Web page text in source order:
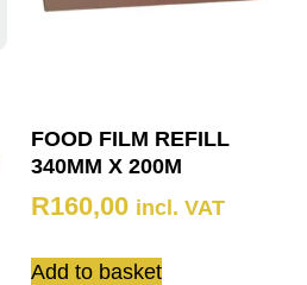
FOOD FILM REFILL
340MM X 200M
R160,00 incl. VAT
Add to basket